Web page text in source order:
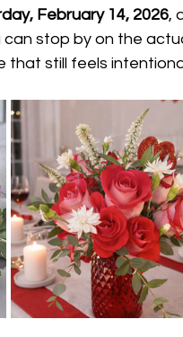
February 14, 2026,
can stop by on the
that still feels